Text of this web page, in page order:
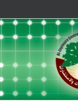
content